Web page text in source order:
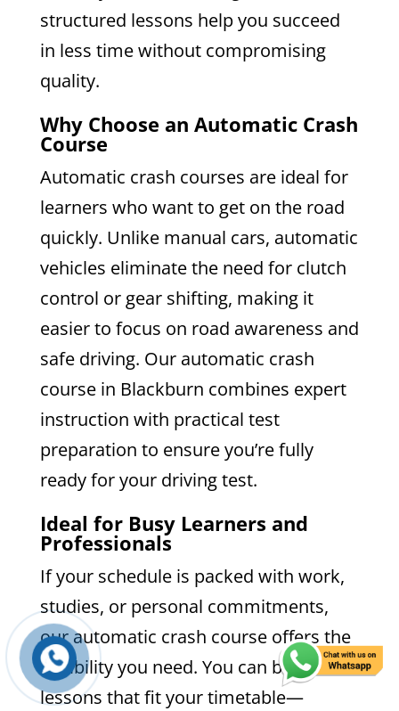
structured lessons help you succeed
in less time without compromising
quality.
Why Choose an Automatic Crash
Course
Automatic crash courses are ideal for
learners who want to get on the road
quickly. Unlike manual cars, automatic
vehicles eliminate the need for clutch
control or gear shifting, making it
easier to focus on road awareness and
safe driving. Our automatic crash
course in Blackburn combines expert
instruction with practical test
preparation to ensure you’re fully
ready for your driving test.
Ideal for Busy Learners and
Professionals
If your schedule is packed with work,
studies, or personal commitments,
our automatic crash course offers the
flexibility you need. You can book
lessons that fit your timetable—